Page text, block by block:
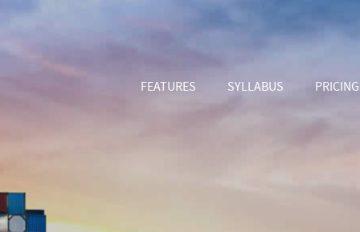
FEATURES SYLLABUS PRICING